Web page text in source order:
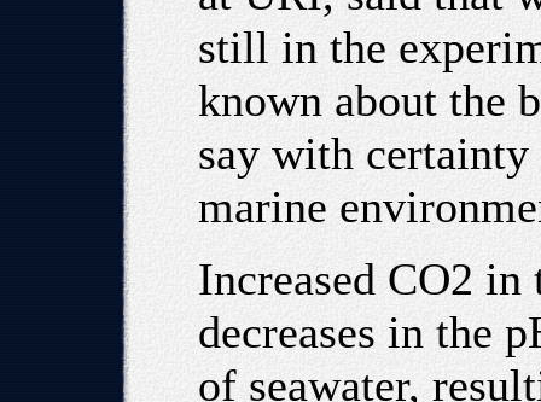
still in the
known about the
say with
marine
Increased CO2
decreases in the
of seawater,